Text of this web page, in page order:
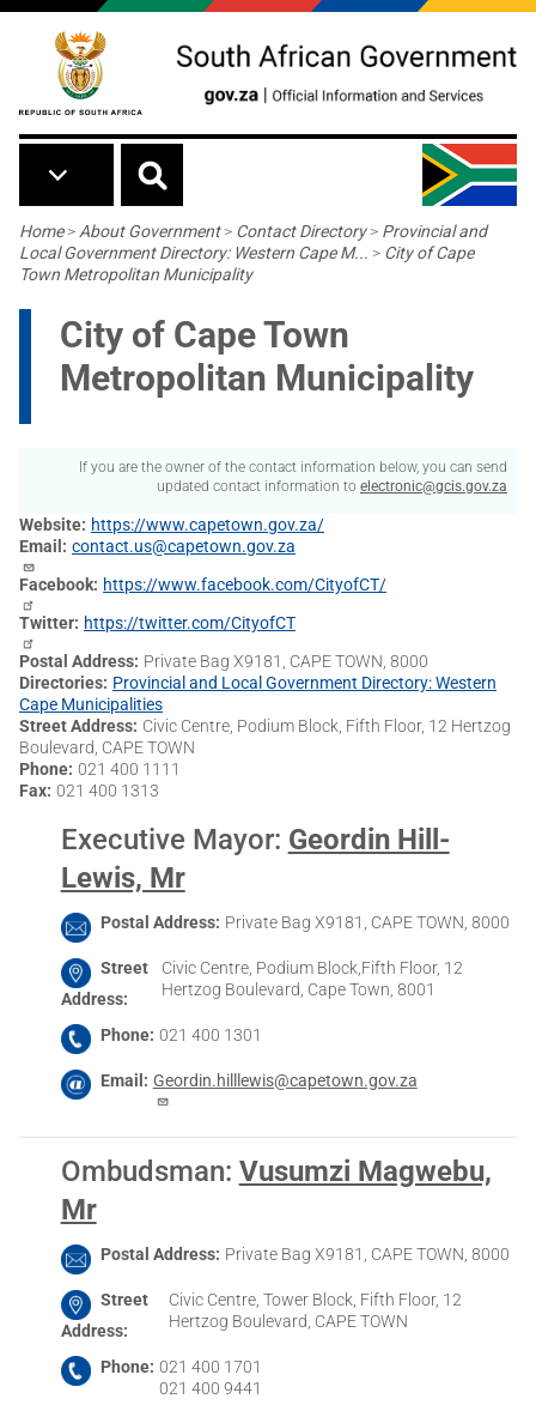
Skip to main content
Breadcrumb
Home> About Government> Contact Directory> Provincial and
Local Government Directory: Western Cape M... > City of Cape
Town Metropolitan Municipality
City of Cape Town
Metropolitan Municipality
If you are the owner of the contact information below, you can send
updated contact information to electronic@gcis.gov.za
Website
https://www.capetown.gov.za/
Email
contact.us@capetown.gov.za
Facebook
https://www.facebook.com/CityofCT/
Twitter
https://twitter.com/CityofCT
Postal Address Private Bag X9181, CAPE TOWN, 8000
Directories Provincial and Local Government Directory: Western
Cape Municipalities
Street Address Civic Centre, Podium Block, Fifth Floor, 12 Hertzog
Boulevard, CAPE TOWN
Phone 021 400 1111
Fax 021 400 1313
Executive Mayor: Geordin Hill-
Lewis, Mr
Postal Address Private Bag X9181, CAPE TOWN, 8000
Street
Address
Civic Centre, Podium Block,Fifth Floor, 12
Hertzog Boulevard, Cape Town, 8001
Phone 021 400 1301
Email Geordin.hilllewis@capetown.gov.za
Ombudsman: Vusumzi Magwebu,
Mr
Postal Address Private Bag X9181, CAPE TOWN, 8000
Street
Address
Civic Centre, Tower Block, Fifth Floor, 12
Hertzog Boulevard, CAPE TOWN
Phone 021 400 1701
021 400 9441